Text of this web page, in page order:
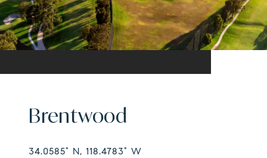
Brentwood
34.0585° N, 118.4783° W